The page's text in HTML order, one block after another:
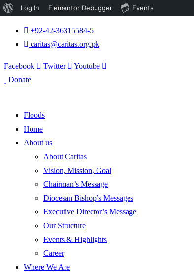
+92-42-36315584-5
caritas@caritas.org.pk
Facebook Twitter
Youtube
Donate
Floods
Home
About us
About Caritas
Vision, Mission, Goal
Chairman’s Message
Diocesan Bishop’s Messages
Executive Director’s Message
Our Structure
Events & Highlights
Career
Where We Are
About
Log In Elementor Debugger Events